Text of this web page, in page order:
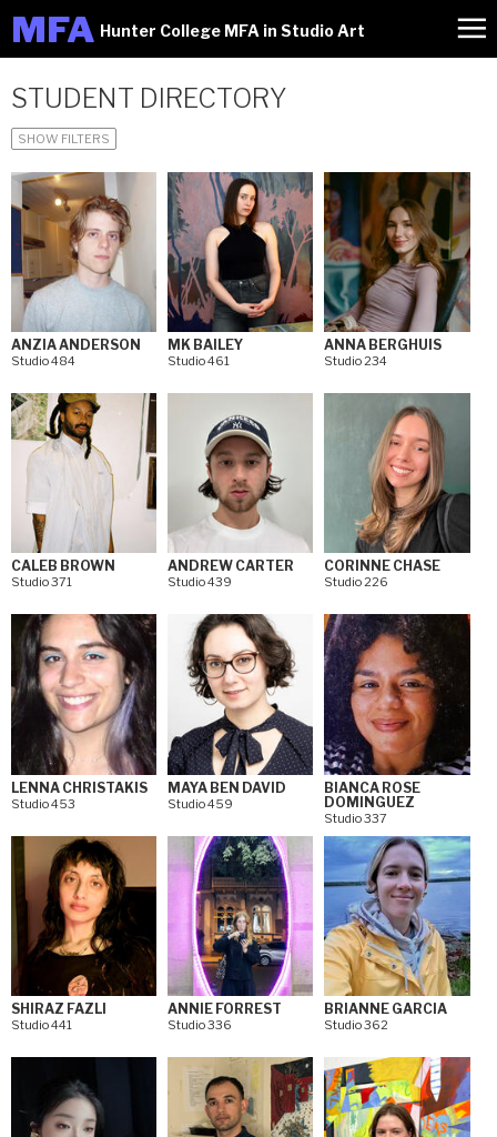
MFA Hunter College MFA in Studio Art
STUDENT DIRECTORY
SHOW FILTERS
ANZIA ANDERSON
Studio 484
MK BAILEY
Studio 461
ANNA BERGHUIS
Studio 234
CALEB BROWN
Studio 371
ANDREW CARTER
Studio 439
CORINNE CHASE
Studio 226
LENNA CHRISTAKIS
Studio 453
MAYA BEN DAVID
Studio 459
BIANCA ROSE
DOMINGUEZ
Studio 337
SHIRAZ FAZLI
Studio 441
ANNIE FORREST
Studio 336
BRIANNE GARCIA
Studio 362